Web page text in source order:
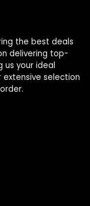
the best deals
delivering top-
us your ideal
selection